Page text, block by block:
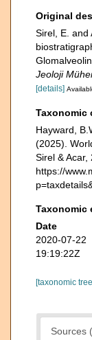
Original
Sirel, E. and
Jeoloji
[details]
Taxonomic
Hayward,
(2025).
Sirel & Acar,
https://
Taxonomic
Date
2020-07-22
19:19:22Z
[taxonomic
Sources